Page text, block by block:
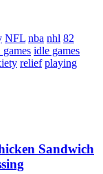
NFL nba nhl 82
idle games
relief playing
Sandwich